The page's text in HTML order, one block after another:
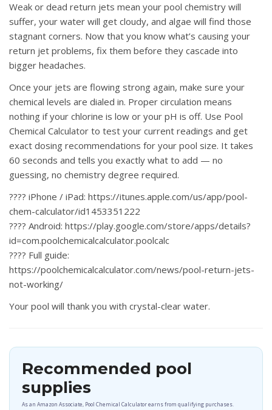
Weak or dead return jets mean your pool chemistry will
suffer, your water will get cloudy, and algae will find those
stagnant corners. Now that you know what’s causing your
return jet problems, fix them before they cascade into
bigger headaches.
Once your jets are flowing strong again, make sure your
chemical levels are dialed in. Proper circulation means
nothing if your chlorine is low or your pH is off. Use Pool
Chemical Calculator to test your current readings and get
exact dosing recommendations for your pool size. It takes
60 seconds and tells you exactly what to add — no
guessing, no chemistry degree required.
???? iPhone / iPad: https://itunes.apple.com/us/app/pool-
chem-calculator/id1453351222
???? Android: https://play.google.com/store/apps/details?
id=com.poolchemicalcalculator.poolcalc
???? Full guide:
https://poolchemicalcalculator.com/news/pool-return-jets-
not-working/
Your pool will thank you with crystal-clear water.
Recommended pool
supplies
As an Amazon Associate, Pool Chemical Calculator earns from qualifying purchases.